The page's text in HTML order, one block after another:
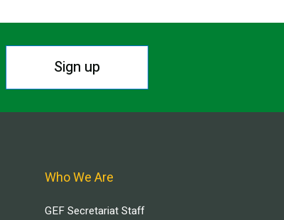
Sign up
Who We Are
GEF Secretariat Staff